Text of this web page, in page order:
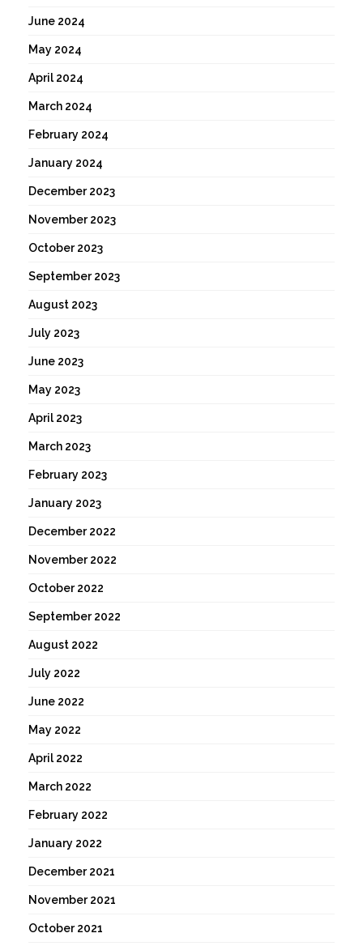
June 2024
May 2024
April 2024
March 2024
February 2024
January 2024
December 2023
November 2023
October 2023
September 2023
August 2023
July 2023
June 2023
May 2023
April 2023
March 2023
February 2023
January 2023
December 2022
November 2022
October 2022
September 2022
August 2022
July 2022
June 2022
May 2022
April 2022
March 2022
February 2022
January 2022
December 2021
November 2021
October 2021